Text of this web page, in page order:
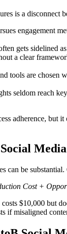
is a disconnect
engagement
gets sidelined
a clear
tools are chosen
seldom reach
adherence, but
can be
Cost +
$10,000 but
if misaligned